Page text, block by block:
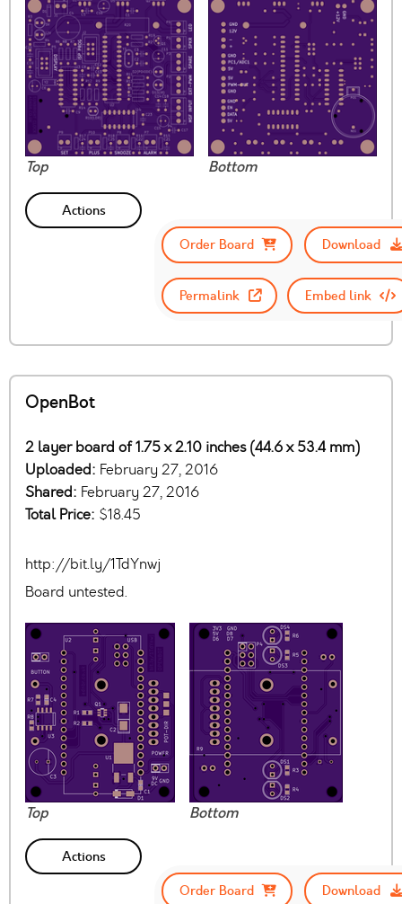
Top Bottom
Actions
Order Board
Download
Permalink Embed link
OpenBot
2 layer board of 1.75 x 2.10 inches (44.6 x 53.4 mm)
Uploaded: February 27, 2016
Shared: February 27, 2016
Total Price: $18.45
http://bit.ly/1TdYnwj
Board untested.
Top Bottom
Actions
Order Board
Download